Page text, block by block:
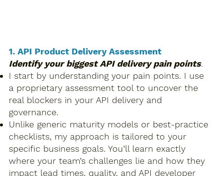
​1. API Product Delivery Assessment
Identify your biggest API delivery pain points.
I start by understanding your pain points. I use
a proprietary assessment tool to uncover the
real blockers in your API delivery and
governance.
Unlike generic maturity models or best-practice
checklists, my approach is tailored to your
specific business goals. You’ll learn exactly
where your team’s challenges lie and how they
impact lead times, quality, and API developer